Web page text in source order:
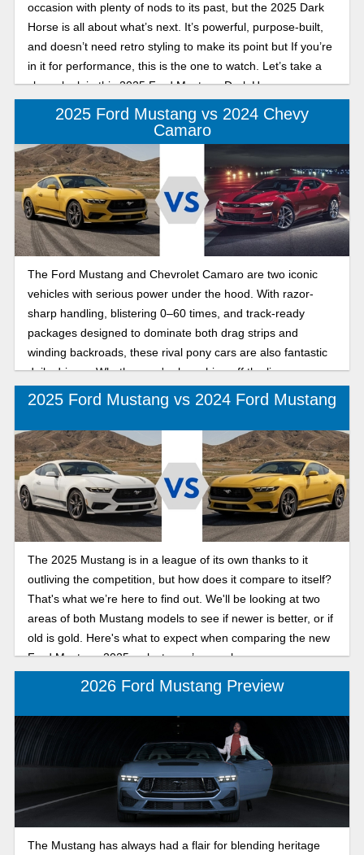
occasion with plenty of nods to its past, but the 2025 Dark
Horse is all about what’s next. It’s powerful, purpose-built,
and doesn’t need retro styling to make its point but If you’re
in it for performance, this is the one to watch. Let’s take a
closer look in this 2025 Ford Mustang Dark Horse
performance review.
2025 Ford Mustang vs 2024 Chevy
Camaro
The Ford Mustang and Chevrolet Camaro are two iconic
vehicles with serious power under the hood. With razor-
sharp handling, blistering 0–60 times, and track-ready
packages designed to dominate both drag strips and
winding backroads, these rival pony cars are also fantastic
daily drivers. Whether you're launching off the line on a
track-ready course or safely carving curves outside
Mandeville, it's time to find out which muscle car delivers
the most thrills per mile in the summer’s hottest muscle car
showdown: 2025 Ford Mustang vs 2024 Chevy Camaro.
2025 Ford Mustang vs 2024 Ford Mustang
The 2025 Mustang is in a league of its own thanks to it
outliving the competition, but how does it compare to itself?
That's what we’re here to find out. We'll be looking at two
areas of both Mustang models to see if newer is better, or if
old is gold. Here's what to expect when comparing the new
Ford Mustang 2025 vs last year’s muscle car.
2026 Ford Mustang Preview
The Mustang has always had a flair for blending heritage